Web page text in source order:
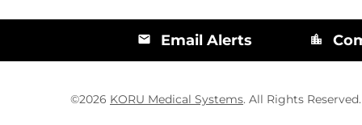
email Email Alerts location_city
©2026 KORU Medical Systems. All Rights Reserved.